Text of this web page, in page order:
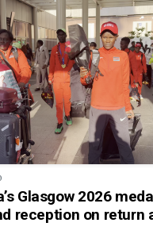
Glasgow 2026
reception on return